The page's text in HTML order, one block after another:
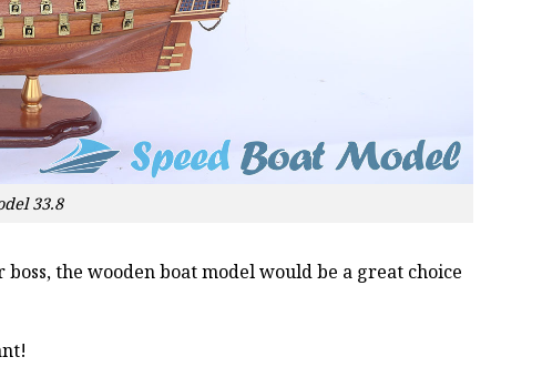
33.8
the wooden boat model would be a great choice